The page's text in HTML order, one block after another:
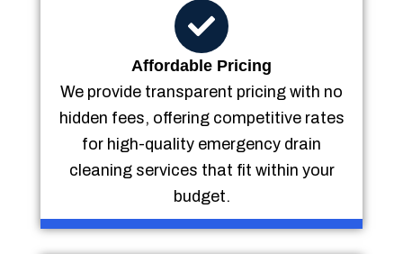
Affordable Pricing
We provide transparent pricing with no
hidden fees, offering competitive rates
for high-quality emergency drain
cleaning services that fit within your
budget.